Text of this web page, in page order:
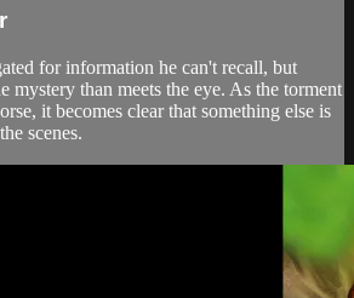
for information he can't recall, but
mystery than meets the eye. As the torment
it becomes clear that something else is
scenes.